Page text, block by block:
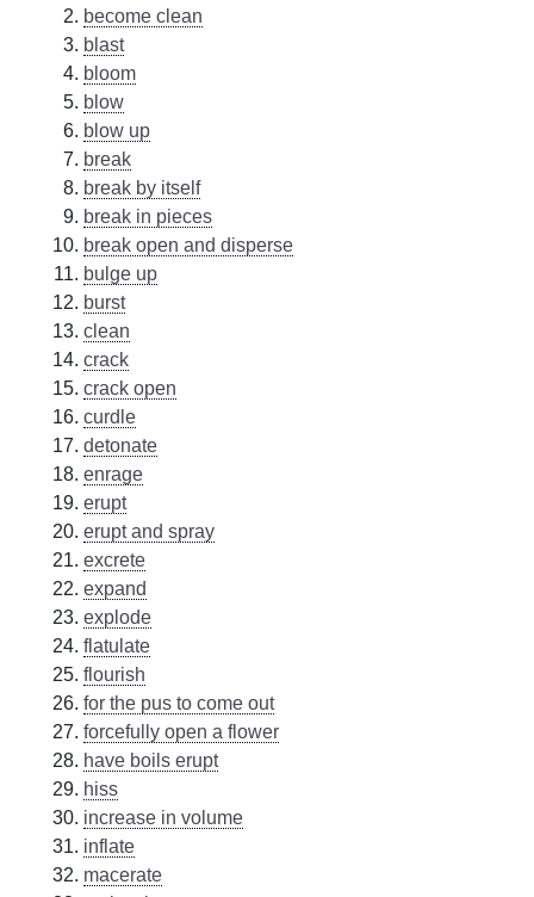
become clean
blast
bloom
blow
blow up
break
break by itself
break in pieces
break open and disperse
bulge up
burst
clean
crack
crack open
curdle
detonate
enrage
erupt
erupt and spray
excrete
expand
explode
flatulate
flourish
for the pus to come out
forcefully open a flower
have boils erupt
hiss
increase in volume
inflate
macerate